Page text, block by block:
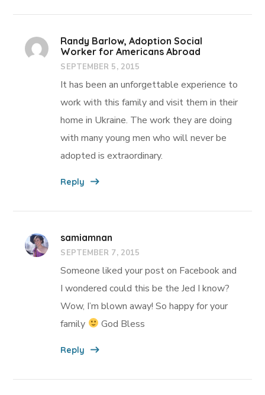
Randy Barlow, Adoption Social
Worker for Americans Abroad
SEPTEMBER 5, 2015
It has been an unforgettable experience to
work with this family and visit them in their
home in Ukraine. The work they are doing
with many young men who will never be
adopted is extraordinary.
Reply
samiamnan
SEPTEMBER 7, 2015
Someone liked your post on Facebook and
I wondered could this be the Jed I know?
Wow, I’m blown away! So happy for your
family
God Bless
Reply